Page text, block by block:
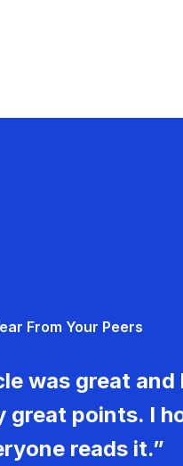
From Your Peers
was great and
great points. I
reads it.”